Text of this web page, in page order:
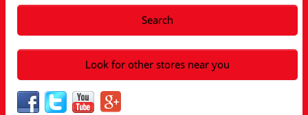
Search
Look for other stores near you